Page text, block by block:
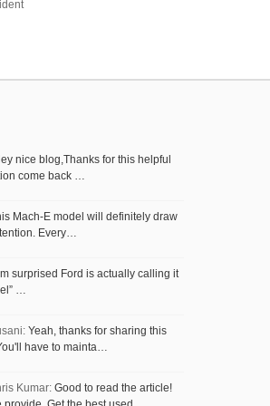
nice blog,Thanks for this helpful
come back …
Mach-E model will definitely draw
Every…
surprised Ford is actually calling it
…
Yeah, thanks for sharing this
have to mainta…
Kumar: Good to read the article!